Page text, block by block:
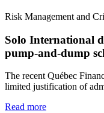
Risk Management and
Solo International
pump-and-dump
The recent Québec
limited justification of
Read more